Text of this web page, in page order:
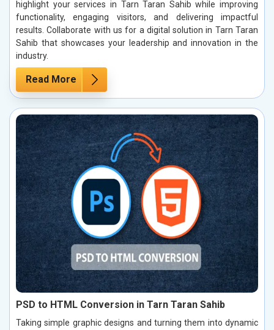
highlight your services in Tarn Taran Sahib while improving
functionality, engaging visitors, and delivering impactful
results. Collaborate with us for a digital solution in Tarn Taran
Sahib that showcases your leadership and innovation in the
industry.
Read More
PSD to HTML Conversion in Tarn Taran Sahib
Taking simple graphic designs and turning them into dynamic